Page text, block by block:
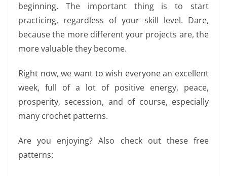
beginning. The important thing is to start
practicing, regardless of your skill level. Dare,
because the more different your projects are, the
more valuable they become.
Right now, we want to wish everyone an excellent
week, full of a lot of positive energy, peace,
prosperity, secession, and of course, especially
many crochet patterns.
Are you enjoying? Also check out these free
patterns: